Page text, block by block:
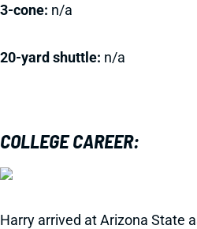
3-cone: n/a
20-yard shuttle: n/a
COLLEGE CAREER:
Harry arrived at Arizona State